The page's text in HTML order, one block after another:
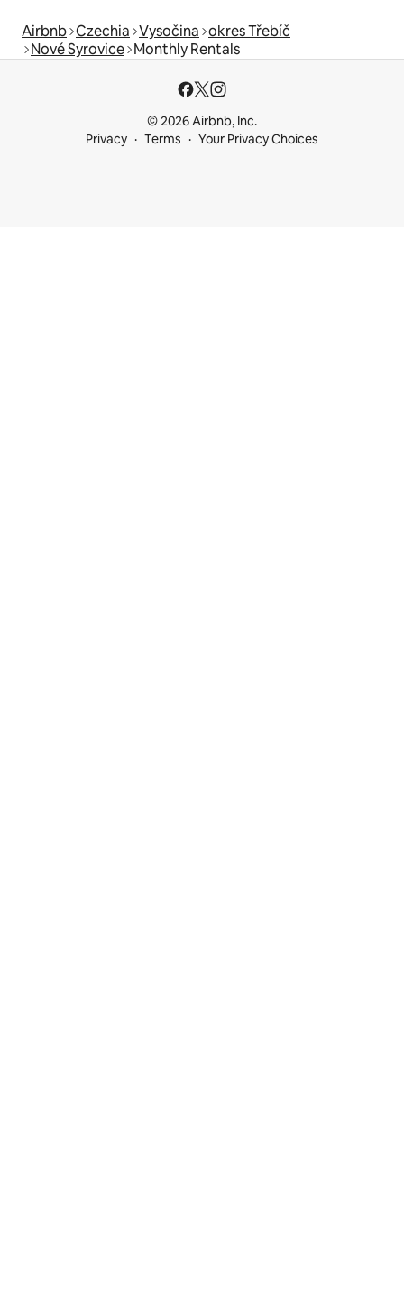
Airbnb Czechia Vysočina okres Třebíč
Nové Syrovice Monthly Rentals
© 2026 Airbnb, Inc.
Privacy
Terms Your Privacy Choices